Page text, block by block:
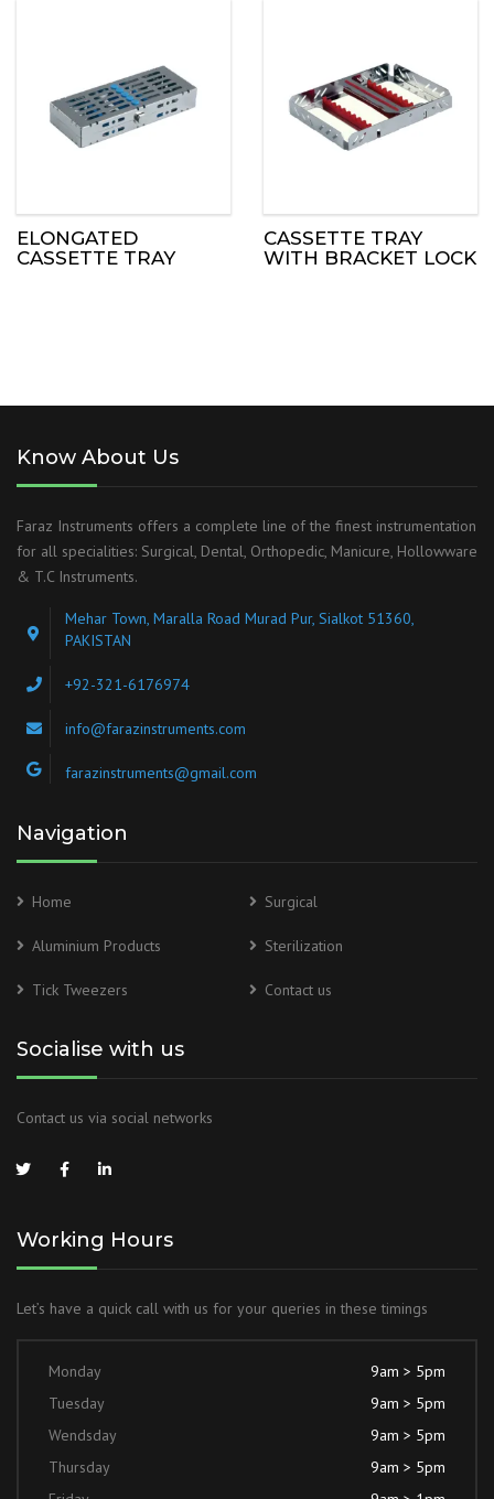
ELONGATED
CASSETTE TRAY
CASSETTE TRAY
WITH BRACKET LOCK
Know About Us
Faraz Instruments offers a complete line of the finest instrumentation
for all specialities: Surgical, Dental, Orthopedic, Manicure, Hollowware
& T.C Instruments.
Mehar Town, Maralla Road Murad Pur, Sialkot 51360,
PAKISTAN
+92-321-6176974
info@farazinstruments.com
farazinstruments@gmail.com
Navigation
Home Surgical
Aluminium Products Sterilization
Tick Tweezers Contact us
Socialise with us
Contact us via social networks
Working Hours
Let’s have a quick call with us for your queries in these timings
Monday
9am > 5pm
Tuesday
9am > 5pm
Wendsday
9am > 5pm
Thursday
9am > 5pm